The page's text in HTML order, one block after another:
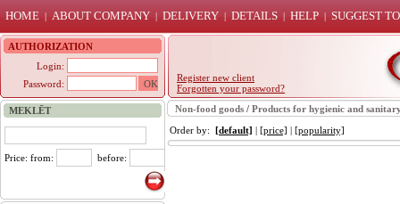
HOME | ABOUT COMPANY | DELIVERY | DETAILS | HELP | SUGGEST
AUTHORIZATION
Login:
Password:
Register new client
Forgotten your password?
MEKLĒT
Price: from: before:
Non-food goods / Products for hygienic and
Order by: [default] | [price] | [popularity]